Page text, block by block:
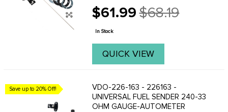
$61.99
Old
price
$68.19
In Stock
QUICK VIEW
Save up to 20% Off!
VDO-226-163 - 226163 -
UNIVERSAL FUEL SENDER 240-33
OHM GAUGE-AUTOMETER